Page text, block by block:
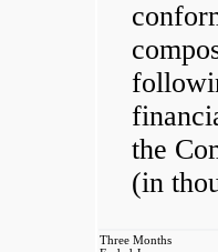
the
(in
Three Months